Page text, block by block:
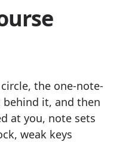
the one-note-
behind it, and then
at you, note sets
weak keys